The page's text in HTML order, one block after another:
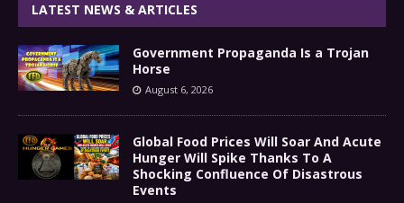
LATEST NEWS & ARTICLES
Government Propaganda Is a Trojan
Horse
August 6, 2026
Global Food Prices Will Soar And Acute
Hunger Will Spike Thanks To A
Shocking Confluence Of Disastrous
Events